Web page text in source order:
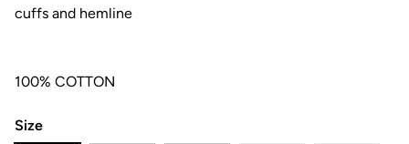
cuffs and hemline
100% COTTON
Size